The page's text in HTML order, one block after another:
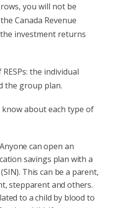
you will not be
Canada Revenue
the investment returns
the individual
the group plan.
know about each type of
can open an
savings plan with a
This can be a parent,
stepparent and others.
to a child by blood to